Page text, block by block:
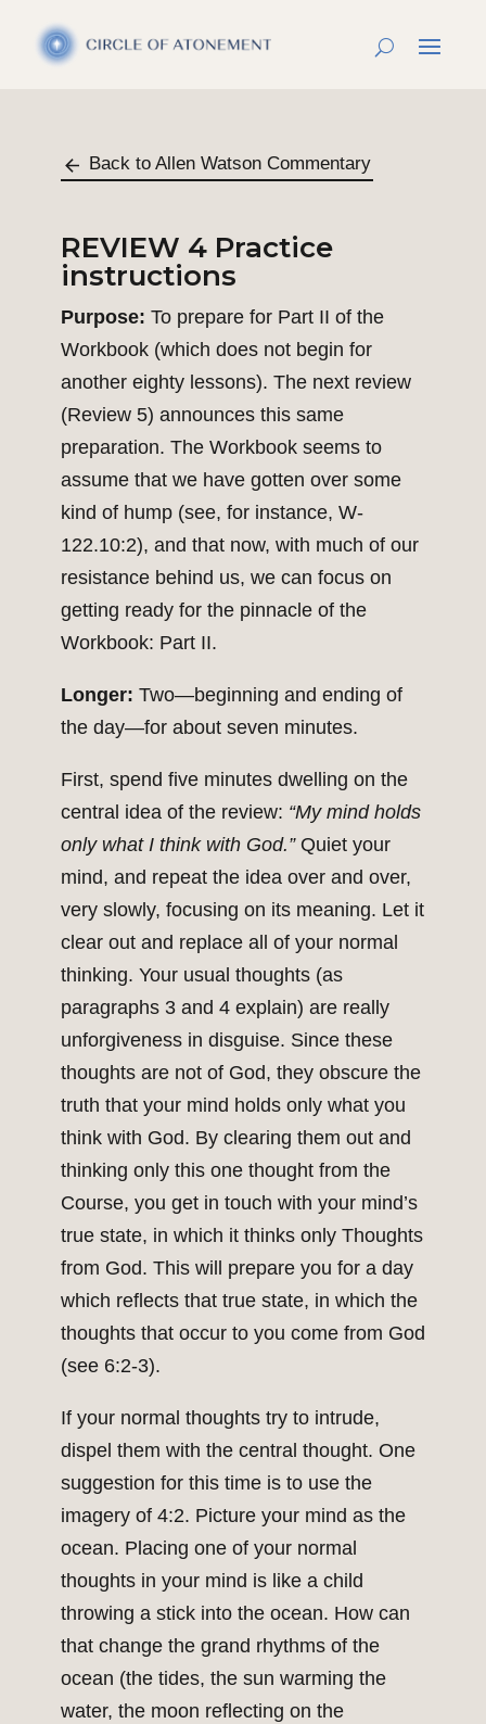
Back to Allen Watson Commentary
REVIEW 4 Practice
instructions
Purpose: To prepare for Part II of the
Workbook (which does not begin for
another eighty lessons). The next review
(Review 5) announces this same
preparation. The Workbook seems to
assume that we have gotten over some
kind of hump (see, for instance, W-
122.10:2), and that now, with much of our
resistance behind us, we can focus on
getting ready for the pinnacle of the
Workbook: Part II.
Longer: Two—beginning and ending of
the day—for about seven minutes.
First, spend five minutes dwelling on the
central idea of the review: “My mind holds
only what I think with God.”Quiet your
mind, and repeat the idea over and over,
very slowly, focusing on its meaning. Let it
clear out and replace all of your normal
thinking. Your usual thoughts (as
paragraphs 3 and 4 explain) are really
unforgiveness in disguise. Since these
thoughts are not of God, they obscure the
truth that your mind holds only what you
think with God. By clearing them out and
thinking only this one thought from the
Course, you get in touch with your mind’s
true state, in which it thinks only Thoughts
from God. This will prepare you for a day
which reflects that true state, in which the
thoughts that occur to you come from God
(see 6:2-3).
If your normal thoughts try to intrude,
dispel them with the central thought. One
suggestion for this time is to use the
imagery of 4:2. Picture your mind as the
ocean. Placing one of your normal
thoughts in your mind is like a child
throwing a stick into the ocean. How can
that change the grand rhythms of the
ocean (the tides, the sun warming the
water, the moon reflecting on the